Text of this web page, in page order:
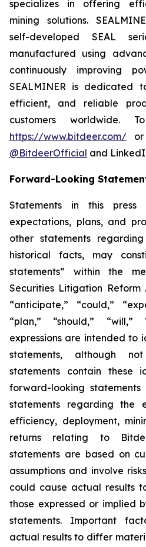
specializes in offering
mining solutions.
self-developed SEAL
manufactured using
continuously improving
SEALMINER is dedicated
efficient, and reliable
customers worldwide.
https://www.bitdeer.com/ or
@BitdeerOfficial and
Forward-Looking
Statements in this press
expectations, plans, and
other statements
historical facts, may
statements” within the
Securities Litigation Reform
“anticipate,” “could,”
“plan,” “should,”
expressions are intended to
statements, although
statements contain these
forward-looking statements
statements regarding the
efficiency, deployment,
returns relating to
statements are based on
assumptions and involve
could cause actual results
those expressed or implied
statements. Important
actual results to differ